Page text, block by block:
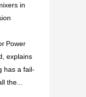
in
Power
explains
has a fail-
the...